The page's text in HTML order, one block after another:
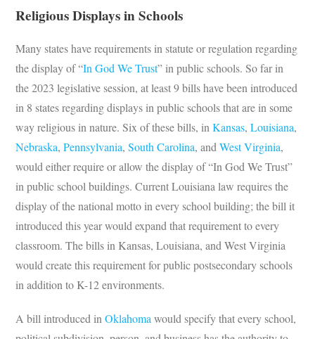
Religious Displays in Schools
Many states have requirements in statute or regulation regarding
the display of “In God We Trust” in public schools. So far in
the 2023 legislative session, at least 9 bills have been introduced
in 8 states regarding displays in public schools that are in some
way religious in nature. Six of these bills, inKansas,Louisiana,
Nebraska,Pennsylvania,South Carolina, andWest Virginia,
would either require or allow the display of “In God We Trust”
in public school buildings. Current Louisiana law requires the
display of the national motto in every school building; the bill it
introduced this year would expand that requirement to every
classroom. The bills in Kansas, Louisiana, and West Virginia
would create this requirement for public postsecondary schools
in addition to K-12 environments.
A bill introduced inOklahoma would specify that every school,